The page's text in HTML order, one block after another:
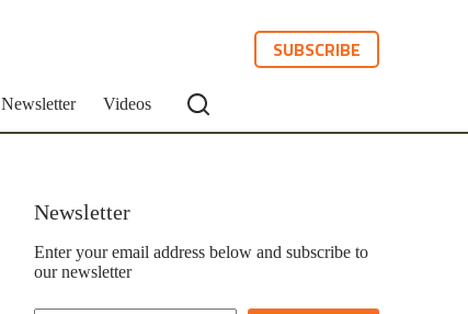
SUBSCRIBE
Newsletter Videos
Newsletter
Enter your email address below and subscribe to
our newsletter